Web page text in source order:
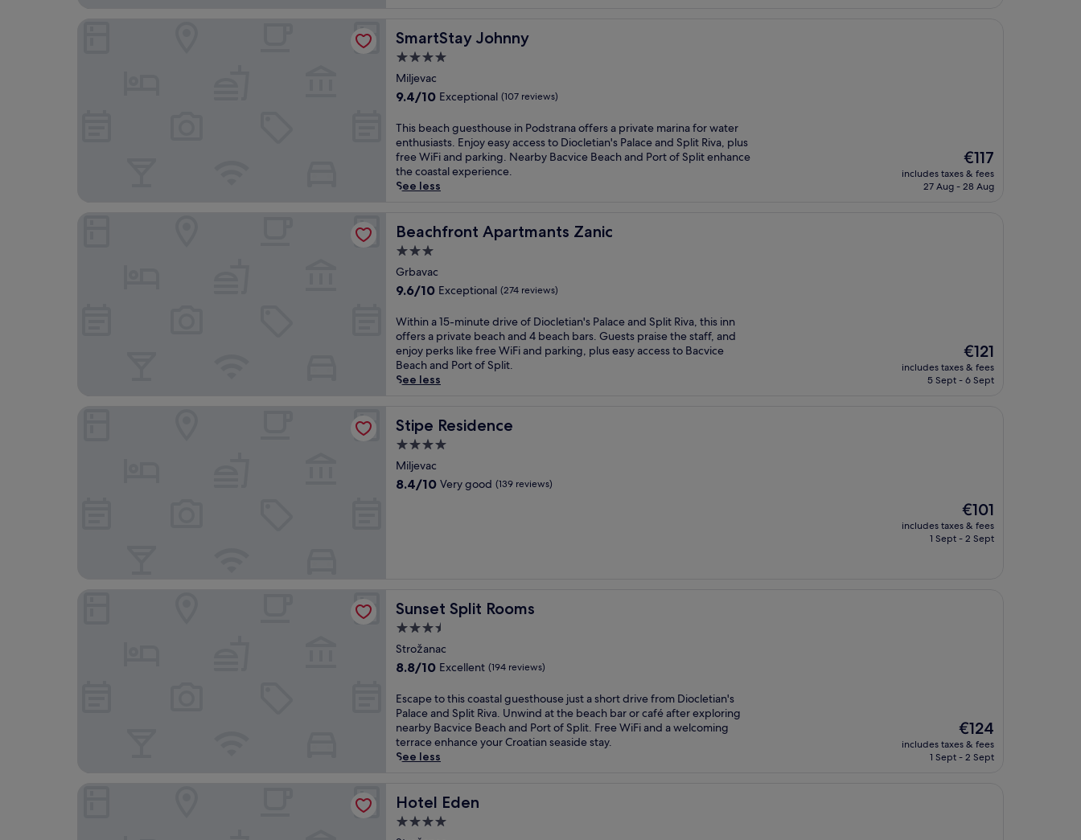
c
r
o
t
h
o
t
e
f
f
e
r
s
b
d
y
w
r
a
a
n
d
m
a
,
p
l
u
s
c
o
s
y
b
c
h
b
SmartStay Johnny
SmartStay Johnny
4.0
star
property
Miljevac
9.4
of
10,
Exceptional,
(107
reviews)
9.4/10 Exceptional (107 reviews)
T
h
i
s
b
c
g
u
e
t
h
o
u
s
e
n
P
o
d
s
t
e
r
s
a
p
r
i
v
a
t
e
m
n
a
This beach guesthouse in Podstrana offers a private marina for water
enthusiasts. Enjoy easy access to Diocletian's Palace and Split Riva, plus
free WiFi and parking. Nearby Bacvice Beach and Port of Split enhance
the coastal experience.
See less
The
price
is
€117
includes taxes & fees
27 Aug - 28 Aug
Beachfront Apartmants Zanic
Beachfront Apartmants Zanic
3.0
star
property
Grbavac
9.6
of
10,
Exceptional,
(274
reviews)
9.6/10 Exceptional (274 reviews)
W
i
t
h
i
1
-
m
i
e
o
D
i
c
l
e
t
i
s
P
Within a 15-minute drive of Diocletian's Palace and Split Riva, this inn
offers a private beach and 4 beach bars. Guests praise the staff, and
enjoy perks like free WiFi and parking, plus easy access to Bacvice
Beach and Port of Split.
See less
The
price
is
€121
includes taxes & fees
5 Sept - 6 Sept
Stipe Residence
Stipe Residence
4.0
star
property
Miljevac
8.4
8.4/10 Very good (139 reviews)
The
price
is
€101
includes taxes & fees
1 Sept - 2 Sept
Sunset Split Rooms
Sunset Split Rooms
3.5
star
property
Strožanac
8.8
of
10,
Excellent,
(194
reviews)
8.8/10 Excellent (194 reviews)
E
s
c
a
p
o
h
Escape to this coastal guesthouse just a short drive from Diocletian's
Palace and Split Riva. Unwind at the beach bar or café after exploring
nearby Bacvice Beach and Port of Split. Free WiFi and a welcoming
terrace enhance your Croatian seaside stay.
See less
The
price
is
€124
includes taxes & fees
1 Sept - 2 Sept
Hotel Eden
Hotel Eden
4.0